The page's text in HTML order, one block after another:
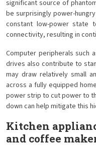
significant source of
be surprisingly power-
constant low-power state
connectivity, resulting in
Computer peripherals such
drives also contribute to
may draw relatively small
across a fully equipped
power strip to cut power to
down can help mitigate this
Kitchen
and coffee